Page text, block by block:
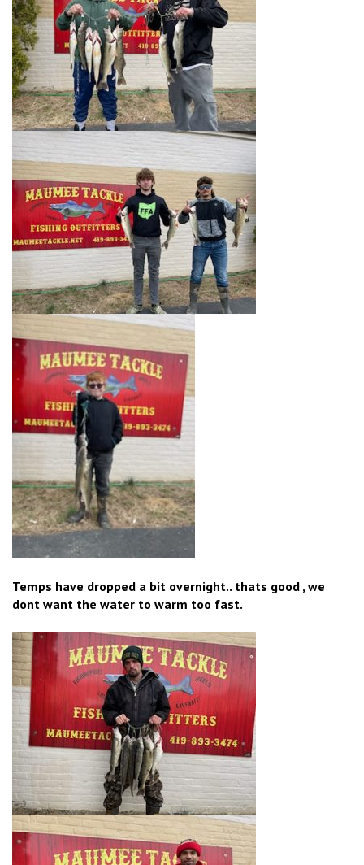
Temps have dropped a bit overnight.. thats good , we
dont want the water to warm too fast.